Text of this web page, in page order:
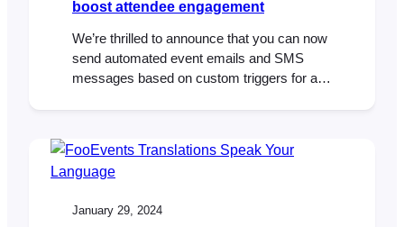
boost attendee engagement
We’re thrilled to announce that you can now
send automated event emails and SMS
messages based on custom triggers for an
system. Automated emails and SMS
messages enhance the attendee
important…
January 29, 2024